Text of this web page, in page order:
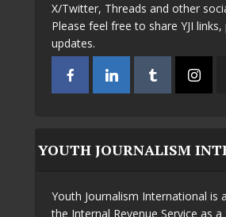
X/Twitter, Threads and other
Please feel free to share YJI
updates.
YOUTH JOURNALISM
Youth Journalism International is
the Internal Revenue Service as a